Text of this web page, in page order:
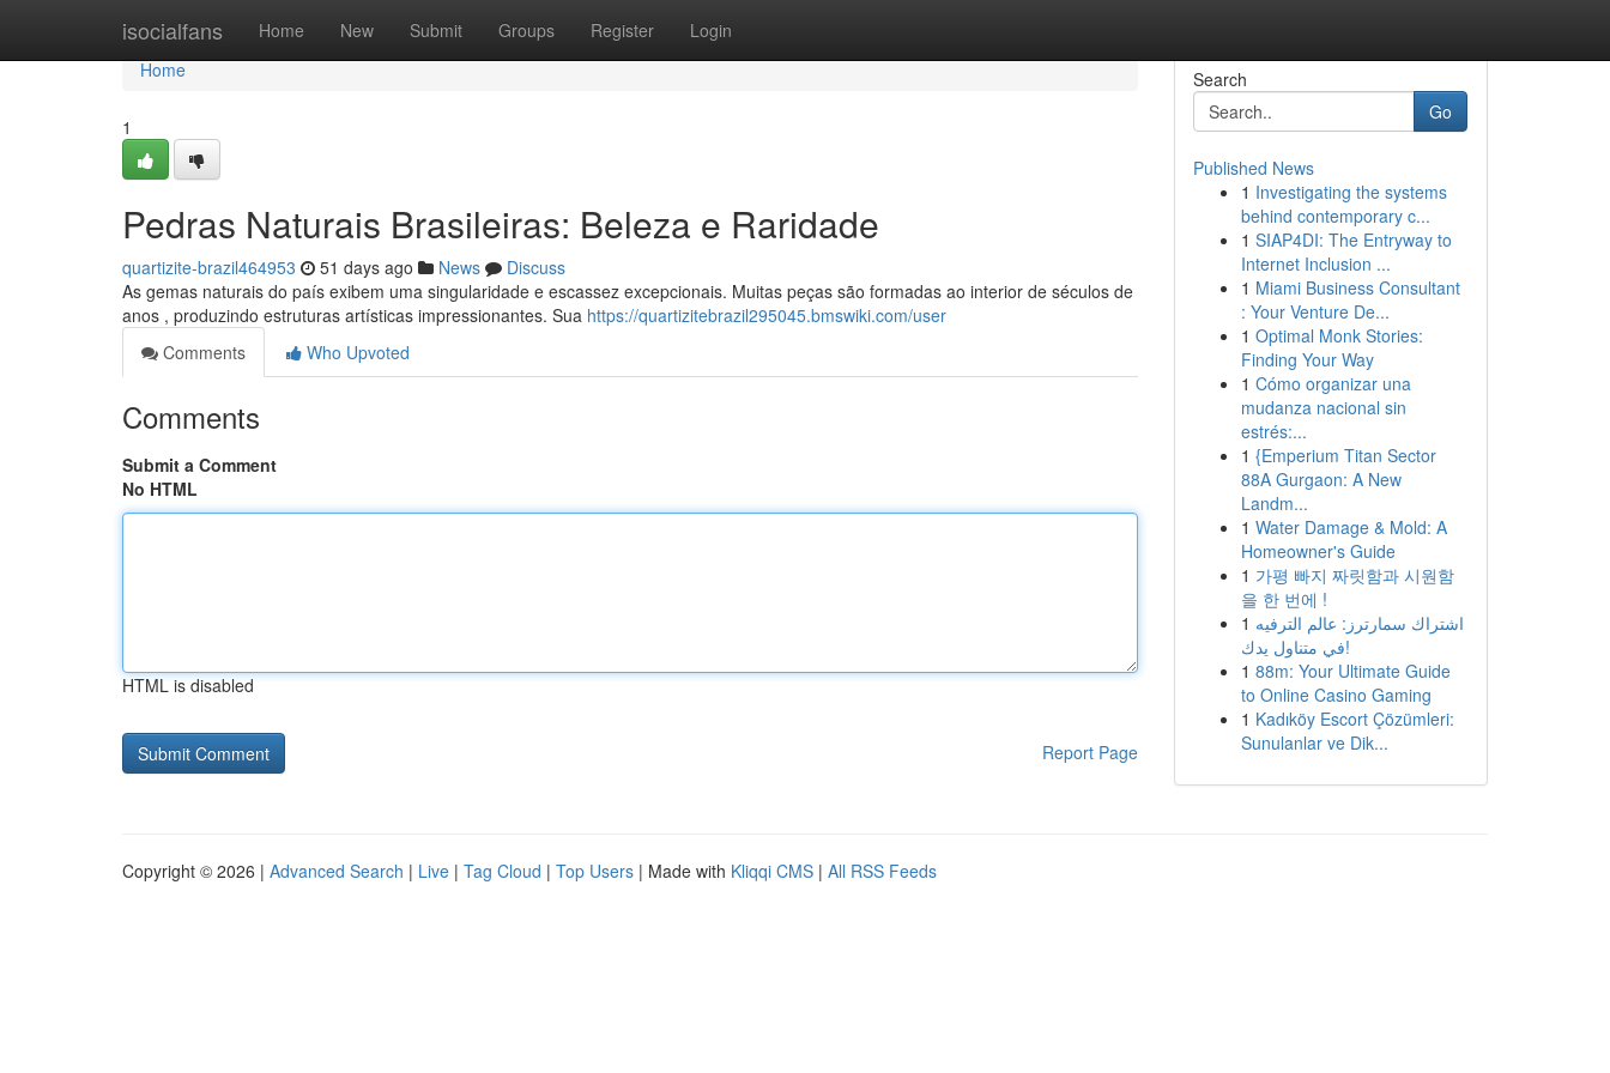
isocialfans Home New Submit Groups Register Login
Home
Home
1
Pedras Naturais Brasileiras: Beleza e Raridade
quartizite-brazil464953 51 days ago News
Discuss
As gemas naturais do país exibem uma singularidade e escassez excepcionais. Muitas peças são formadas ao interior de séculos de
anos , produzindo estruturas artísticas impressionantes. Sua https://quartizitebrazil295045.bmswiki.com/user
Comments
Who Upvoted
Comments
Submit a Comment
No HTML
HTML is disabled
Report Page
Search
Go
Published News
1 Investigating the systems
behind contemporary c...
1 SIAP4DI: The Entryway to
Internet Inclusion ...
1 Miami Business Consultant
: Your Venture De...
1 Optimal Monk Stories:
Finding Your Way
1 Cómo organizar una
mudanza nacional sin
estrés:...
1 {Emperium Titan Sector
88A Gurgaon: A New
Landm...
1 Water Damage & Mold: A
Homeowner's Guide
1 가평 빠지 짜릿함과 시원함
을 한 번에 !
1 اشتراك سمارترز: عالم الترفيه
في متناول يدك!
1 88m: Your Ultimate Guide
to Online Casino Gaming
1 Kadıköy Escort Çözümleri:
Sunulanlar ve Dik...
Copyright © 2026 | Advanced Search | Live | Tag Cloud | Top Users | Made with Kliqqi CMS | All RSS Feeds